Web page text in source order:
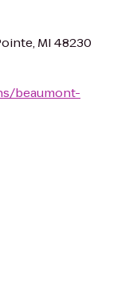
MI 48230
beaumont-